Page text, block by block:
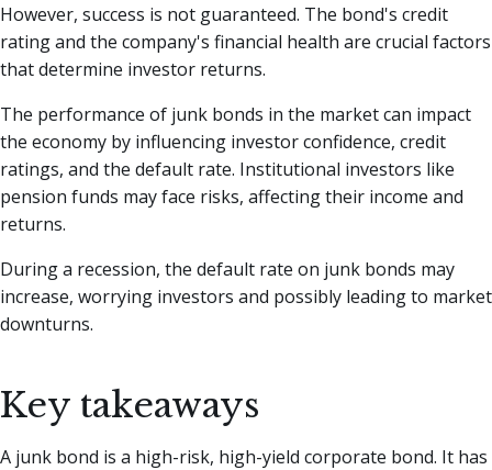
However, success is not guaranteed. The bond's credit
rating and the company's financial health are crucial factors
that determine investor returns.
The performance of junk bonds in the market can impact
the economy by influencing investor confidence, credit
ratings, and the default rate. Institutional investors like
pension funds may face risks, affecting their income and
returns.
During a recession, the default rate on junk bonds may
increase, worrying investors and possibly leading to market
downturns.
Key takeaways
A junk bond is a high-risk, high-yield corporate bond. It has